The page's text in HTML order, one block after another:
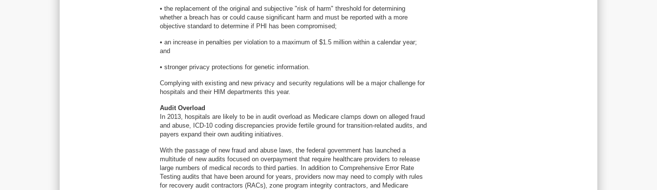
• the replacement of the original and subjective "risk of harm" threshold for determining
whether a breach has or could cause significant harm and must be reported with a more
objective standard to determine if PHI has been compromised;
• an increase in penalties per violation to a maximum of $1.5 million within a calendar year;
and
• stronger privacy protections for genetic information.
Complying with existing and new privacy and security regulations will be a major challenge for
hospitals and their HIM departments this year.
Audit Overload
In 2013, hospitals are likely to be in audit overload as Medicare clamps down on alleged fraud
and abuse, ICD-10 coding discrepancies provide fertile ground for transition-related audits, and
payers expand their own auditing initiatives.
With the passage of new fraud and abuse laws, the federal government has launched a
multitude of new audits focused on overpayment that require healthcare providers to release
large numbers of medical records to third parties. In addition to Comprehensive Error Rate
Testing audits that have been around for years, providers now may need to comply with rules
for recovery audit contractors (RACs), zone program integrity contractors, and Medicare